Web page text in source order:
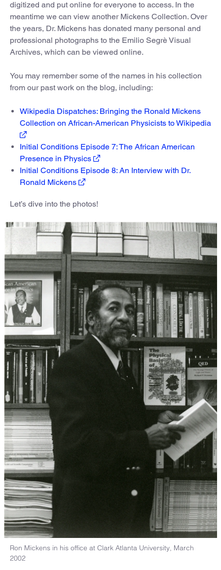
digitized and put online for everyone to access. In the
meantime we can view another Mickens Collection. Over
the years, Dr. Mickens has donated many personal and
professional photographs to the Emilio Segrè Visual
Archives, which can be viewed online.
You may remember some of the names in his collection
from our past work on the blog, including:
Wikipedia Dispatches: Bringing the Ronald Mickens
Collection on African-American Physicists to Wikipedia
Initial Conditions Episode 7: The African American
Presence in Physics
Initial Conditions Episode 8: An Interview with Dr.
Ronald Mickens
Let’s dive into the photos!
Ron Mickens in his office at Clark Atlanta University, March
2002